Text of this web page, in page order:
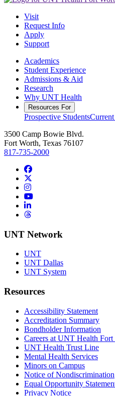
Visit
Request Info
Apply
Support
Academics
Student Experience
Admissions & Aid
Research
Why UNT Health
Resources For
Prospective Students
3500 Camp Bowie Blvd.
Fort Worth, Texas 76107
817-735-2000
Facebook
Instagram
YouTube
LinkedIn
Threads
UNT Network
UNT
UNT Dallas
UNT System
Resources
Accessibility Statement
Accreditation Summary
Bondholder Information
Careers at UNT Health Fort
UNT Health Trust Line
Mental Health Services
Minors on Campus
Notice of Nondiscrimination
Equal Opportunity
Privacy Notice